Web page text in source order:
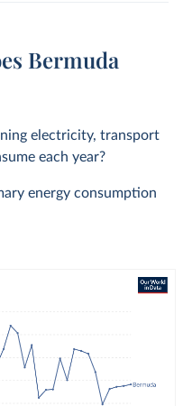
Bermuda
electricity, transport
each year?
energy consumption